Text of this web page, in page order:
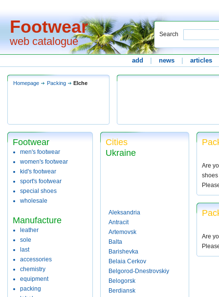
Footwear
web catalogue
Search
add news articles
Homepage Packing Elche
Footwear
men's footwear
women's footwear
kid's footwear
sport's footwear
special shoes
wholesale
Manufacture
leather
sole
last
accessories
chemistry
equipment
packing
Cities
Ukraine
Aleksandria
Antracit
Artemovsk
Balta
Barishevka
Belaia Cerkov
Belgorod-Dnestrovskiy
Belogorsk
Berdiansk
Are
Are